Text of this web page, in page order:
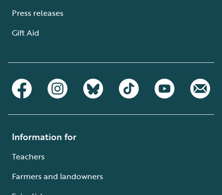
Press releases
Gift Aid
Information for
Teachers
Farmers and landowners